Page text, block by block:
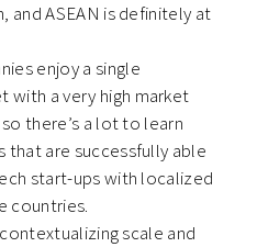
and ASEAN is definitely at
enjoy a single
with a very high market
there’s a lot to learn
that are successfully able
start-ups with localized
countries.
scale and